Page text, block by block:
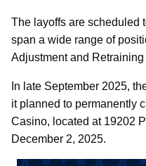
The layoffs are scheduled
span a wide range of
Adjustment and
In late September 2025,
it planned to permanently
Casino, located at 19202
December 2, 2025.